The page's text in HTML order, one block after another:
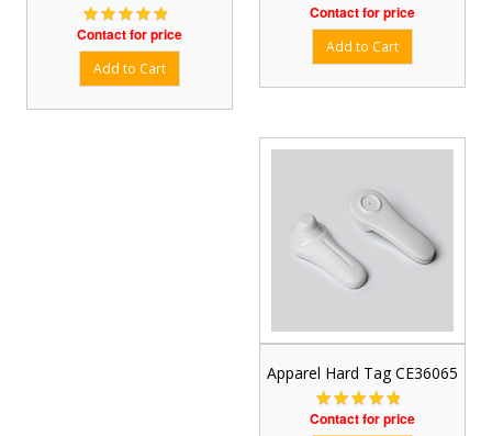
Contact for price
Contact for price
Apparel Hard Tag CE36065
Contact for price